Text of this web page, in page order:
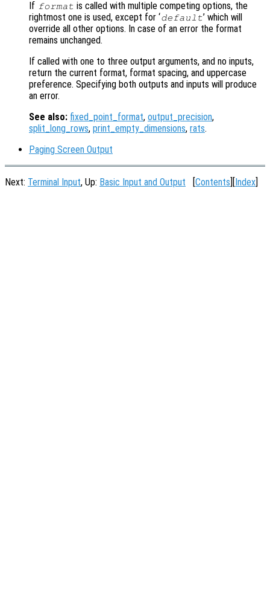
If format is called with multiple competing options, the
rightmost one is used, except for ‘default’ which will
override all other options. In case of an error the format
remains unchanged.
If called with one to three output arguments, and no inputs,
return the current format, format spacing, and uppercase
preference. Specifying both outputs and inputs will produce
an error.
See also: fixed_point_format, output_precision,
split_long_rows, print_empty_dimensions, rats.
Paging Screen Output
Next: Terminal Input, Up: Basic Input and Output Contents Index